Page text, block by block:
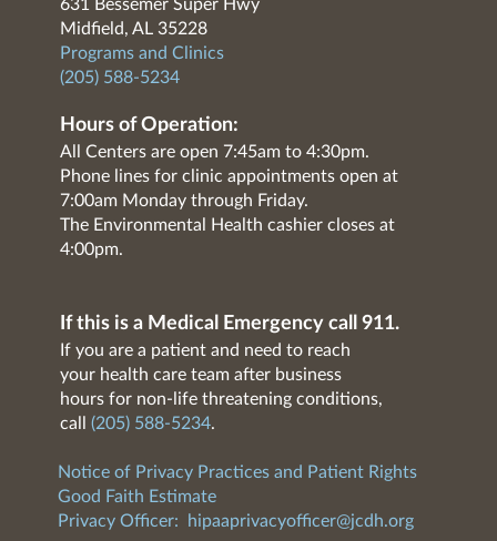
631 Bessemer Super Hwy
Midfield, AL 35228
Programs and Clinics
(205) 588-5234
Hours of Operation:
All Centers are open 7:45am to 4:30pm.
Phone lines for clinic appointments open at
7:00am Monday through Friday.
The Environmental Health cashier closes at
4:00pm.
If this is a Medical Emergency call 911.
If you are a patient and need to reach
your health care team after business
hours for non-life threatening conditions,
call (205) 588-5234.
Notice of Privacy Practices and Patient Rights
Good Faith Estimate
Privacy Officer:
hipaaprivacyofficer@jcdh.org